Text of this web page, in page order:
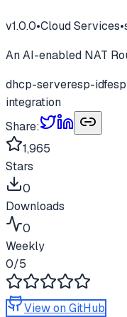
v1.0.0•Cloud Services•
An AI-enabled NAT
dhcp-serveresp-idf
integration
Share:
1,965
Stars
0
Downloads
0
Weekly
0/5
View on GitHub